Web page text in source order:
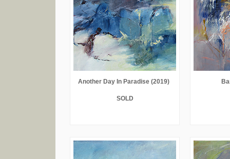
Another Day In Paradise (2019)
SOLD